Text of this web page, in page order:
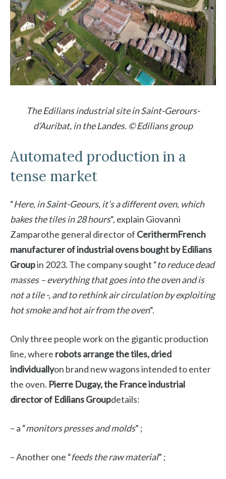
The Edilians industrial site in Saint-Gerours-
d’Auribat, in the Landes. © Edilians group
Automated production in a
tense market
“Here, in Saint-Geours, it’s a different oven, which
bakes the tiles in 28 hours“, explain Giovanni
Zamparothe general director of CerithermFrench
manufacturer of industrial ovens bought byEdilians
Groupin 2023. The company sought “to reduce dead
masses – everything that goes into the oven and is
not a tile -, and to rethink air circulation by exploiting
hot smoke and hot air from the oven“.
Only three people work on the gigantic production
line, where robots arrange the tiles, dried
individuallyon brand new wagons intended to enter
the oven. Pierre Dugay, the France industrial
director of Edilians Groupdetails:
– a “monitors presses and molds” ;
– Another one “feeds the raw material” ;